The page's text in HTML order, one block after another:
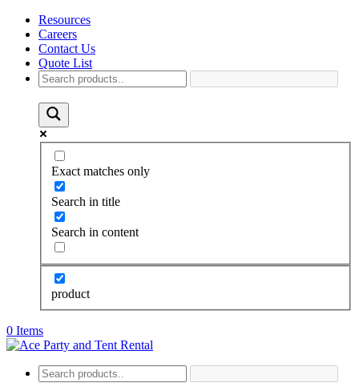
Resources
Careers
Contact Us
Quote List
Exact matches only
Search in title
Search in content
product
0 Items